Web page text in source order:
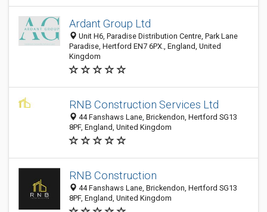
Ardant Group Ltd
Unit H6, Paradise Distribution Centre, Park Lane
Paradise, Hertford EN7 6PX., England, United
Kingdom
RNB Construction Services Ltd
44 Fanshaws Lane, Brickendon, Hertford SG13
8PF, England, United Kingdom
RNB Construction
44 Fanshaws Lane, Brickendon, Hertford SG13
8PF, England, United Kingdom